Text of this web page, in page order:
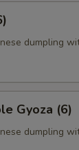
dumpling
Gyoza (6)
dumpling